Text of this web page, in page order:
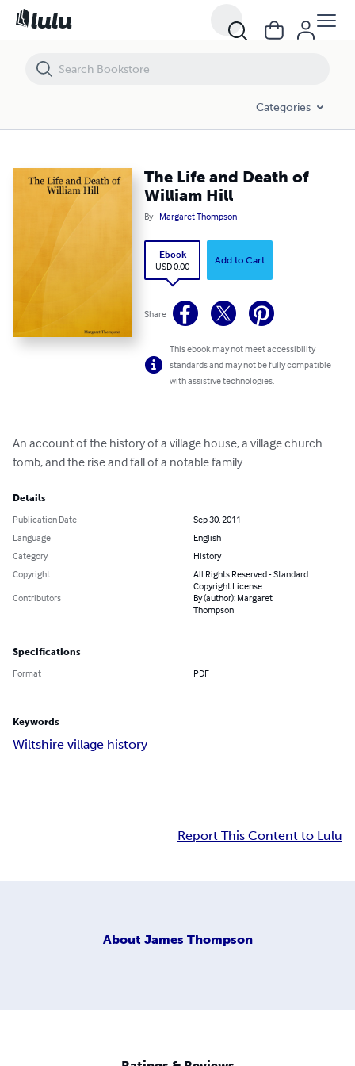
Categories
The Life and Death of
William Hill
By Margaret Thompson
Ebook
USD 0.00
Add to Cart
Share
This ebook may not meet accessibility
standards and may not be fully compatible
with assistive technologies.
An account of the history of a village house, a village church
tomb, and the rise and fall of a notable family
Details
Publication Date
Sep 30, 2011
Language
English
Category
History
Copyright
All Rights Reserved - Standard
Copyright License
Contributors
By (author): Margaret
Thompson
Specifications
Format PDF
Keywords
Wiltshire village history
Report This Content to Lulu
About James Thompson
The Life and Death of William Hill